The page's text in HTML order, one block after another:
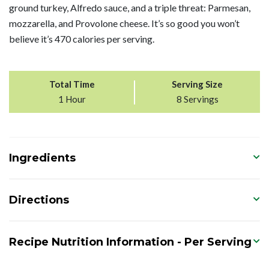
ground turkey, Alfredo sauce, and a triple threat: Parmesan,
mozzarella, and Provolone cheese. It’s so good you won’t
believe it’s 470 calories per serving.
Total Time
1 Hour
Serving Size
8 Servings
Ingredients
Directions
Recipe Nutrition Information - Per Serving